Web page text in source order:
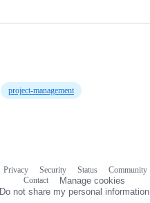
project-management
Privacy Security Status Community
Contact
Manage cookies
Do not share my personal information